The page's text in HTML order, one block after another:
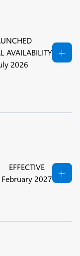
AVAILABILITY
2026
EFFECTIVE
February 2027